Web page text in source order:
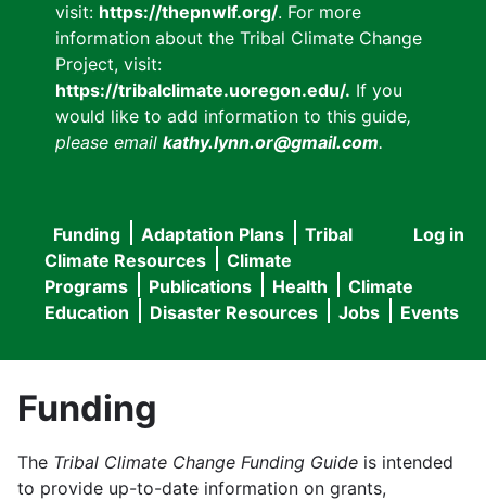
visit: https://thepnwlf.org/. For more
information about the Tribal Climate Change
Project, visit:
https://tribalclimate.uoregon.edu/. If you
would like to add information to this guide,
please email kathy.lynn.or@gmail.com.
User
menu
Log in
Main
navigation
Funding Adaptation Plans
Tribal
Climate Resources
Climate
Programs
Publications Health
Climate
Education
Disaster Resources Jobs Events
Funding
The Tribal Climate Change Funding Guide is intended
to provide up-to-date information on grants,